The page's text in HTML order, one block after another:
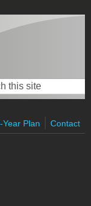
form
Year Plan Contact